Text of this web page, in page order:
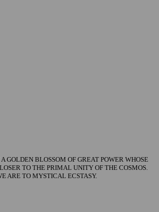
GOLDEN BLOSSOM OF GREAT POWER WHOSE
TO THE PRIMAL UNITY OF THE COSMOS.
ARE TO MYSTICAL ECSTASY.